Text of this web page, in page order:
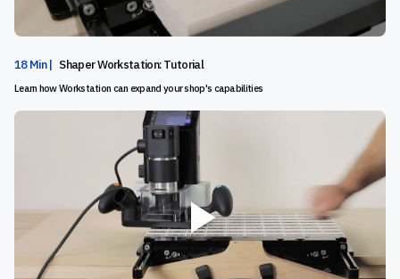
18 Min | Shaper Workstation: Tutorial
Learn how Workstation can expand your shop's capabilities